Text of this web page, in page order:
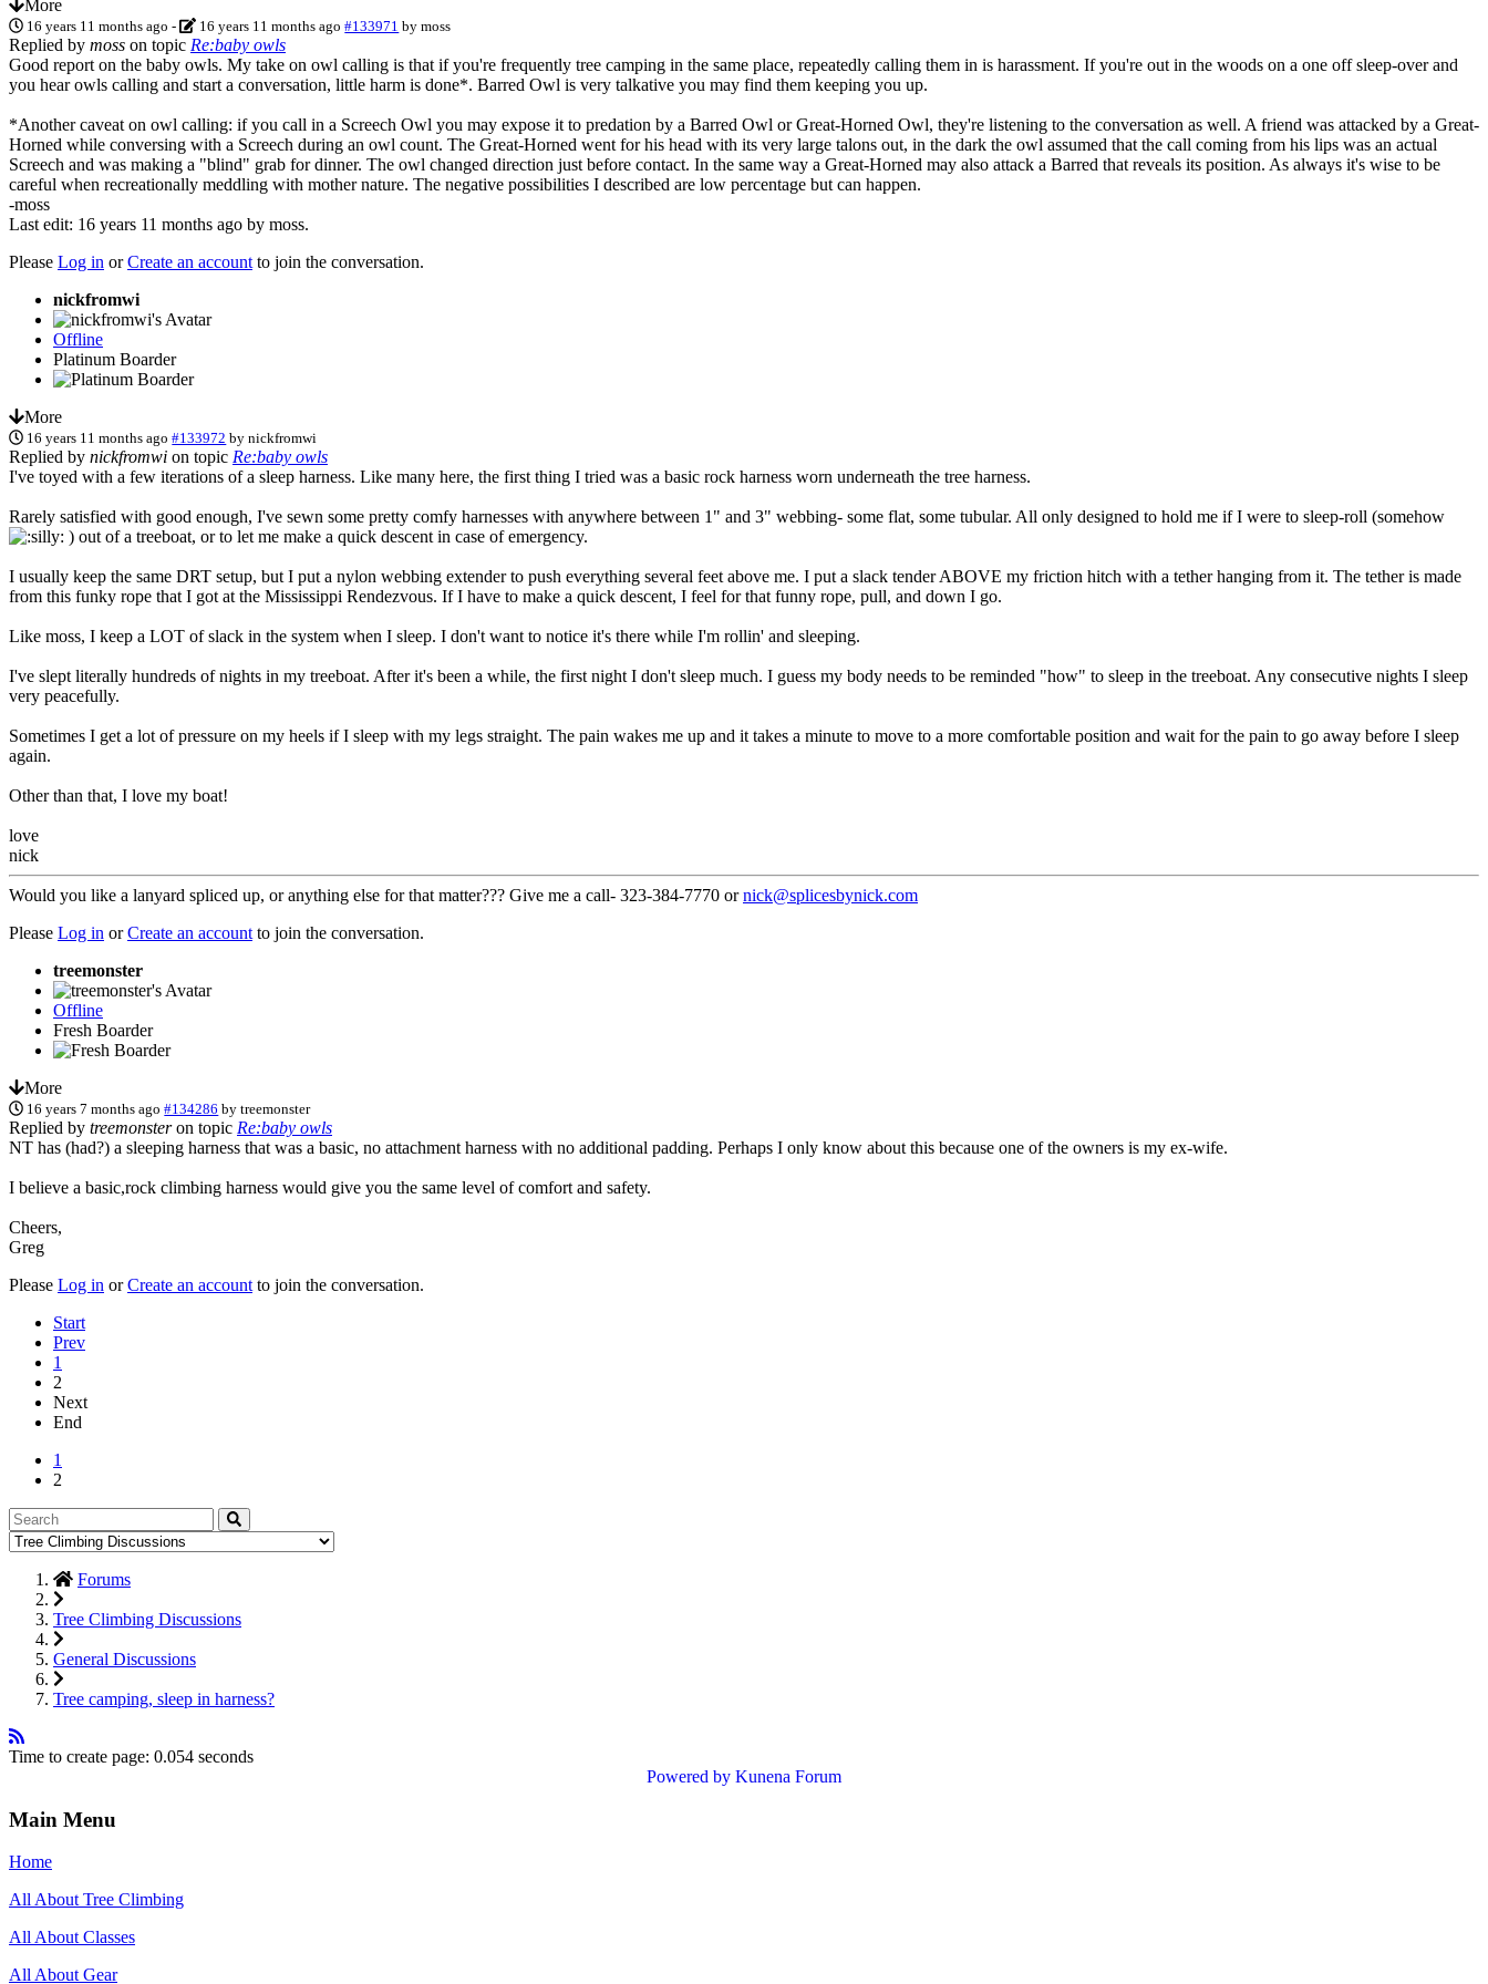
More
16 years 11 months ago - 16 years 11 months ago #133971 bymoss
Replied by moss on topic Re:baby owls
Good report on the baby owls. My take on owl calling is that if you're frequently tree camping in the same place, repeatedly calling them in is harassment. If you're out in the woods on a one off sleep-over and
you hear owls calling and start a conversation, little harm is done*. Barred Owl is very talkative you may find them keeping you up.
*Another caveat on owl calling: if you call in a Screech Owl you may expose it to predation by a Barred Owl or Great-Horned Owl, they're listening to the conversation as well. A friend was attacked by a Great-
Horned while conversing with a Screech during an owl count. The Great-Horned went for his head with its very large talons out, in the dark the owl assumed that the call coming from his lips was an actual
Screech and was making a "blind" grab for dinner. The owl changed direction just before contact. In the same way a Great-Horned may also attack a Barred that reveals its position. As always it's wise to be
careful when recreationally meddling with mother nature. The negative possibilities I described are low percentage but can happen.
-moss
Last edit: 16 years 11 months ago by moss.
Please Log in orCreate an account to join the conversation.
nickfromwi
Offline
Platinum Boarder
More
16 years 11 months ago #133972 bynickfromwi
Replied by nickfromwi on topic Re:baby owls
I've toyed with a few iterations of a sleep harness. Like many here, the first thing I tried was a basic rock harness worn underneath the tree harness.
Rarely satisfied with good enough, I've sewn some pretty comfy harnesses with anywhere between 1" and 3" webbing- some flat, some tubular. All only designed to hold me if I were to sleep-roll (somehow
) out of a treeboat, or to let me make a quick descent in case of emergency.
I usually keep the same DRT setup, but I put a nylon webbing extender to push everything several feet above me. I put a slack tender ABOVE my friction hitch with a tether hanging from it. The tether is made
from this funky rope that I got at the Mississippi Rendezvous. If I have to make a quick descent, I feel for that funny rope, pull, and down I go.
Like moss, I keep a LOT of slack in the system when I sleep. I don't want to notice it's there while I'm rollin' and sleeping.
I've slept literally hundreds of nights in my treeboat. After it's been a while, the first night I don't sleep much. I guess my body needs to be reminded "how" to sleep in the treeboat. Any consecutive nights I sleep
very peacefully.
Sometimes I get a lot of pressure on my heels if I sleep with my legs straight. The pain wakes me up and it takes a minute to move to a more comfortable position and wait for the pain to go away before I sleep
again.
Other than that, I love my boat!
love
nick
Would you like a lanyard spliced up, or anything else for that matter??? Give me a call- 323-384-7770 ornick@splicesbynick.com
Please Log in orCreate an account to join the conversation.
treemonster
Offline
Fresh Boarder
More
16 years 7 months ago #134286 bytreemonster
Replied by treemonsteron topic Re:baby owls
NT has (had?) a sleeping harness that was a basic, no attachment harness with no additional padding. Perhaps I only know about this because one of the owners is my ex-wife.
I believe a basic,rock climbing harness would give you the same level of comfort and safety.
Cheers,
Greg
Please Log in orCreate an account to join the conversation.
Start
Prev
1
2
Next
End
1
2
Forums
Tree Climbing Discussions
General Discussions
Tree camping, sleep in harness?
Time to create page: 0.054 seconds
Powered by Kunena Forum
Main Menu
Home
All About Tree Climbing
All About Classes
All About Gear